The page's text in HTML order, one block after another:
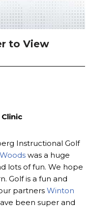
to View
Instructional Golf
was a huge
lots of fun. We hope
Golf is a fun and
partners Winton
been super and